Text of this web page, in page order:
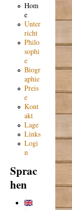
Hom
e
Unter
richt
Philo
sophi
e
Biogr
aphie
Preis
e
Kont
akt
Lage
Links
Logi
n
Sprac
hen